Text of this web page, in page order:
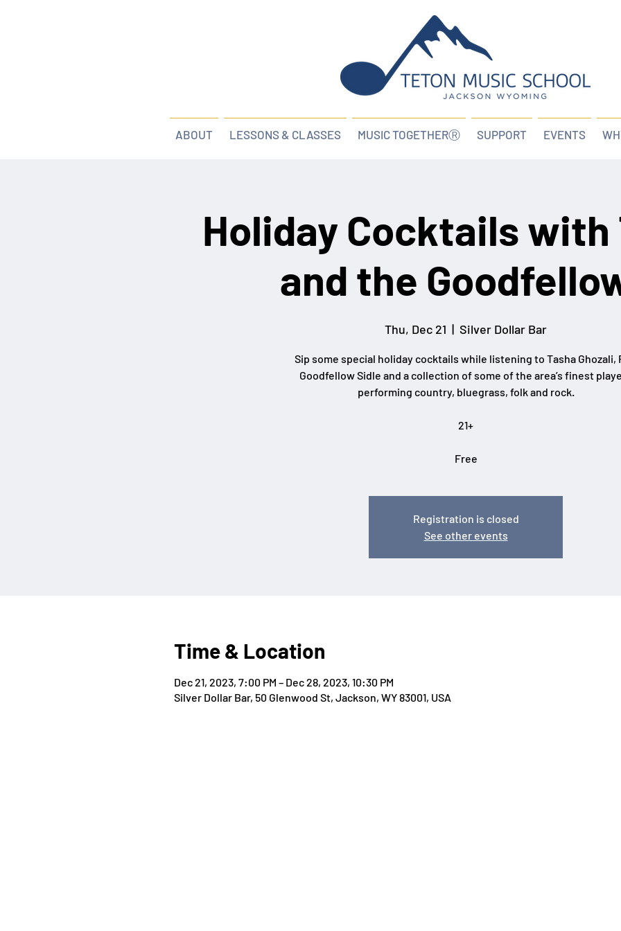
ABOUT LESSONS & CLASSES MUSIC TOGETHERⓇ SUPPORT EVENTS
Holiday Cocktails with
and the
Thu, Dec 21
  |
Silver Dollar Bar
Sip some special holiday cocktails while listening to Tasha Ghozali,
Goodfellow Sidle and a collection of some of the area’s finest
performing country, bluegrass, folk and rock.
21+
Free
Registration is closed
See other events
Time & Location
Dec 21, 2023, 7:00 PM – Dec 28, 2023, 10:30 PM
Silver Dollar Bar, 50 Glenwood St, Jackson, WY 83001, USA